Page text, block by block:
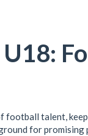
talent,
for